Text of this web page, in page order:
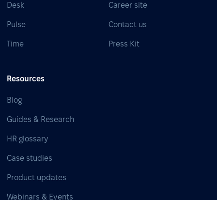
Desk
Pulse
Time
Career site
Contact us
Press Kit
Resources
Blog
Guides & Research
HR glossary
Case studies
Product updates
Webinars & Events